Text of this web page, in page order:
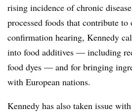
rising incidence of chronic
processed foods that contribute
confirmation hearing, Kennedy
into food additives — including
food dyes — and for bringing
with European nations.
Kennedy has also taken issue